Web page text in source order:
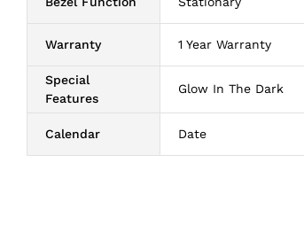
Warranty 1 Year Warranty
Special
Features
Glow In The Dark
Calendar Date